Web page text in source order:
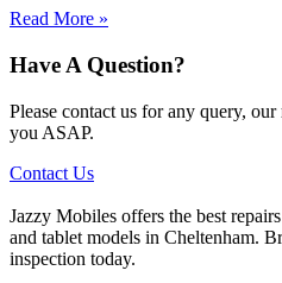
Read More »
Have A Question?
Please contact us for any query,
you ASAP.
Contact Us
Jazzy Mobiles offers the best
and tablet models in Cheltenham.
inspection today.